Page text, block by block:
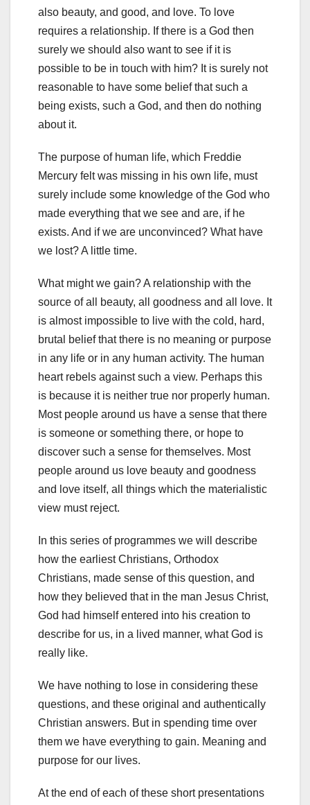
also beauty, and good, and love. To love
requires a relationship. If there is a God then
surely we should also want to see if it is
possible to be in touch with him? It is surely not
reasonable to have some belief that such a
being exists, such a God, and then do nothing
about it.
The purpose of human life, which Freddie
Mercury felt was missing in his own life, must
surely include some knowledge of the God who
made everything that we see and are, if he
exists. And if we are unconvinced? What have
we lost? A little time.
What might we gain? A relationship with the
source of all beauty, all goodness and all love. It
is almost impossible to live with the cold, hard,
brutal belief that there is no meaning or purpose
in any life or in any human activity. The human
heart rebels against such a view. Perhaps this
is because it is neither true nor properly human.
Most people around us have a sense that there
is someone or something there, or hope to
discover such a sense for themselves. Most
people around us love beauty and goodness
and love itself, all things which the materialistic
view must reject.
In this series of programmes we will describe
how the earliest Christians, Orthodox
Christians, made sense of this question, and
how they believed that in the man Jesus Christ,
God had himself entered into his creation to
describe for us, in a lived manner, what God is
really like.
We have nothing to lose in considering these
questions, and these original and authentically
Christian answers. But in spending time over
them we have everything to gain. Meaning and
purpose for our lives.
At the end of each of these short presentations